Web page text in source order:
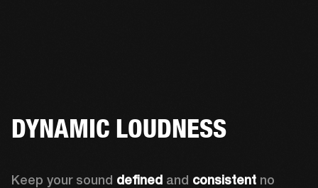
DYNAMIC LOUDNESS
Keep your sound defined and consistent no